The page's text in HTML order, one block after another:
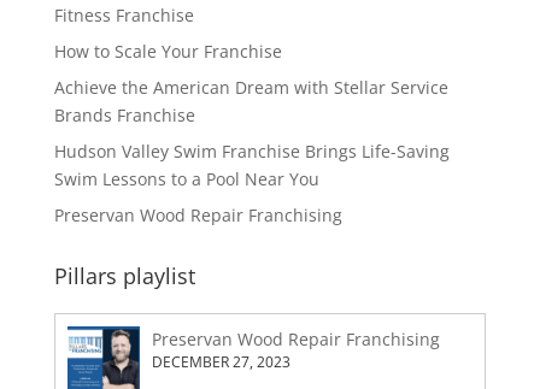
Fitness Franchise
How to Scale Your Franchise
Achieve the American Dream with Stellar Service
Brands Franchise
Hudson Valley Swim Franchise Brings Life-Saving
Swim Lessons to a Pool Near You
Preservan Wood Repair Franchising
Pillars playlist
Preservan Wood Repair Franchising
DECEMBER 27, 2023